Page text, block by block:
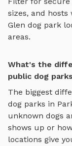
sizes, and
Glen dog park
areas.
What's the
public dog
The biggest
dog parks in
unknown dogs
shows up or
locations give